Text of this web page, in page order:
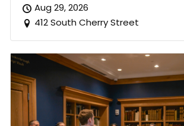
Aug 29, 2026
412 South Cherry Street